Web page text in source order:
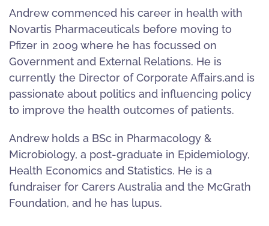
Andrew commenced his career in health with
Novartis Pharmaceuticals before moving to
Pfizer in 2009 where he has focussed on
Government and External Relations. He is
currently the Director of Corporate Affairs,and is
passionate about politics and influencing policy
to improve the health outcomes of patients.
Andrew holds a BSc in Pharmacology &
Microbiology, a post-graduate in Epidemiology,
Health Economics and Statistics. He is a
fundraiser for Carers Australia and the McGrath
Foundation, and he has lupus.